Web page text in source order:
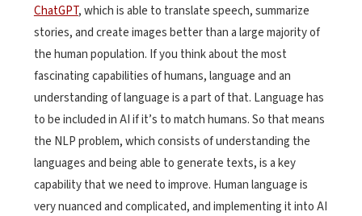
ChatGPT, which is able to translate speech, summarize
stories, and create images better than a large majority of
the human population. If you think about the most
fascinating capabilities of humans, language and an
understanding of language is a part of that. Language has
to be included in AI if it’s to match humans. So that means
the NLP problem, which consists of understanding the
languages and being able to generate texts, is a key
capability that we need to improve. Human language is
very nuanced and complicated, and implementing it into AI